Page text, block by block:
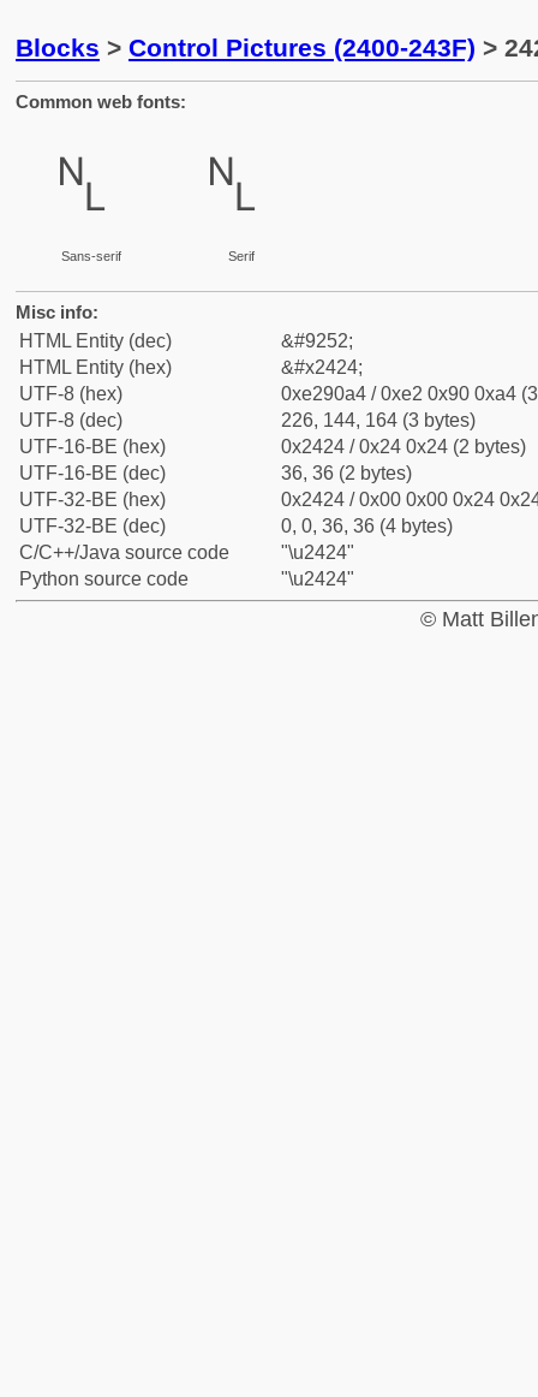
Blocks > Control Pictures (2400-243F) >
Common web fonts:
␤
Sans-serif
␤
Serif
Misc info:
HTML Entity (dec)
&#9252;
HTML Entity (hex)
&#x2424;
UTF-8 (hex)
0xe290a4 / 0xe2 0x90 0xa4
UTF-8 (dec)
226, 144, 164 (3 bytes)
UTF-16-BE (hex)
0x2424 / 0x24 0x24 (2 bytes)
UTF-16-BE (dec)
36, 36 (2 bytes)
UTF-32-BE (hex)
0x2424 / 0x00 0x00 0x24
UTF-32-BE (dec)
0, 0, 36, 36 (4 bytes)
C/C++/Java source code
"\u2424"
Python source code
"\u2424"
© Matt